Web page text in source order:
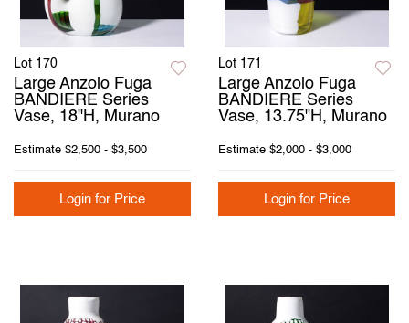
Lot 170
Large Anzolo Fuga
BANDIERE Series
Vase, 18"H, Murano
Estimate $2,500 - $3,500
Login for Price
Lot 171
Large Anzolo Fuga
BANDIERE Series
Vase, 13.75"H, Murano
Estimate $2,000 - $3,000
Login for Price